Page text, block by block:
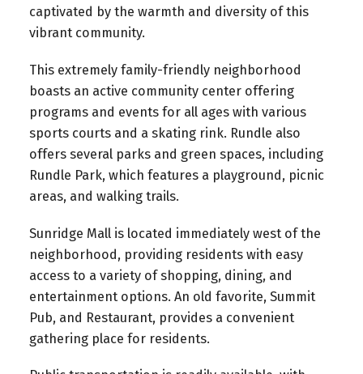
captivated by the warmth and diversity of this
vibrant community.
This extremely family-friendly neighborhood
boasts an active community center offering
programs and events for all ages with various
sports courts and a skating rink. Rundle also
offers several parks and green spaces, including
Rundle Park, which features a playground, picnic
areas, and walking trails.
Sunridge Mall is located immediately west of the
neighborhood, providing residents with easy
access to a variety of shopping, dining, and
entertainment options. An old favorite, Summit
Pub, and Restaurant, provides a convenient
gathering place for residents.